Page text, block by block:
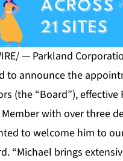
— Parkland
to announce the
(the “Board”), effective
with over three
to welcome him to
“Michael brings